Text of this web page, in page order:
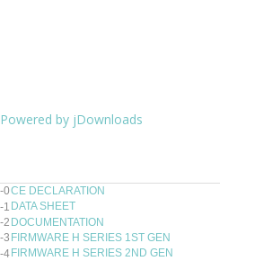
Powered by jDownloads
CE DECLARATION
DATA SHEET
DOCUMENTATION
FIRMWARE H SERIES 1ST GEN
FIRMWARE H SERIES 2ND GEN